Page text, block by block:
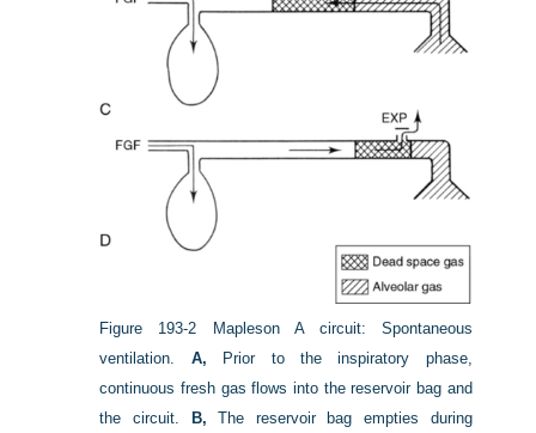
Figure 193-2
Mapleson A circuit: Spontaneous
ventilation. A, Prior to the inspiratory phase,
continuous fresh gas flows into the reservoir bag and
the circuit.
B, The reservoir bag empties during